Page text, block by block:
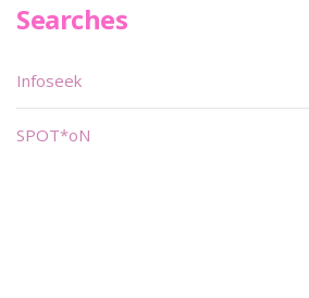
Searches
Infoseek
SPOT*oN